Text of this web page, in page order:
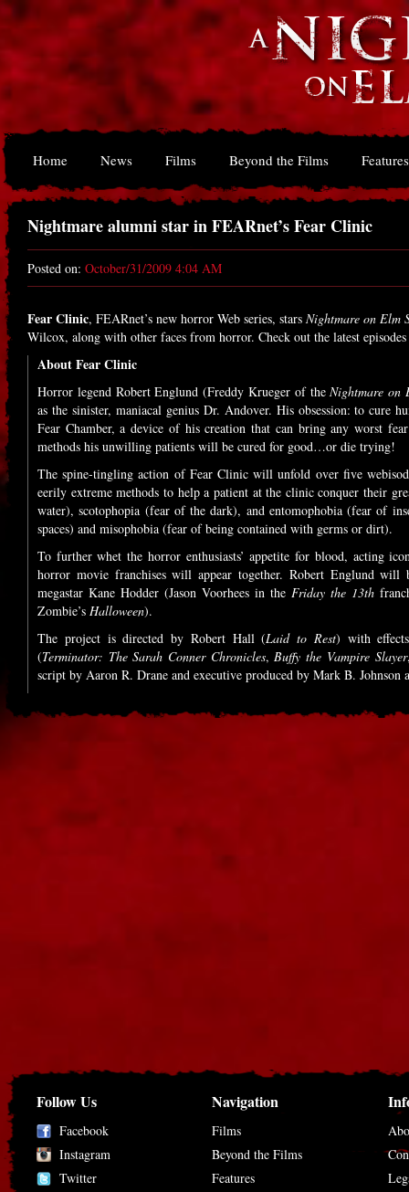
Home News Films Beyond the Films Features
Nightmare alumni star in FEARnet’s Fear Clinic
Posted on: October/31/2009 4:04 AM
Fear Clinic, FEARnet’s new horror Web series, stars Nightmare on Elm
Wilcox, along with other faces from horror. Check out the latest episodes
About Fear Clinic
Horror legend Robert Englund (Freddy Krueger of theNightmare on
as the sinister, maniacal genius Dr. Andover. His obsession: to cure
Fear Chamber, a device of his creation that can bring any worst
methods his unwilling patients will be cured for good…or die trying!
The spine-tingling action of Fear Clinic will unfold over five
eerily extreme methods to help a patient at the clinic conquer their
water), scotophopia (fear of the dark), and entomophobia (fear of
spaces) and misophobia (fear of being contained with germs or dirt).
To further whet the horror enthusiasts’ appetite for blood, acting
horror movie franchises will appear together. Robert Englund
megastar Kane Hodder (Jason Voorhees in the Friday the 13th
Zombie’s Halloween).
The project is directed by Robert Hall (Laid to Rest) with
(Terminator: The Sarah Conner Chronicles,Buffy the Vampire Slayer
script by Aaron R. Drane and executive produced by Mark B. Johnson
Follow Us
Facebook
Instagram
Twitter
Navigation
Films
Beyond the Films
Features